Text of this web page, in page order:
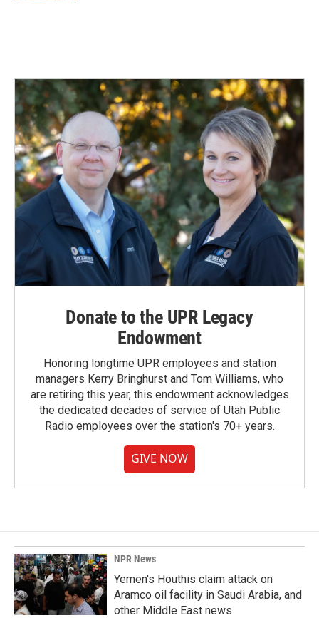
Donate to the UPR Legacy
Endowment
Honoring longtime UPR employees and station
managers Kerry Bringhurst and Tom Williams, who
are retiring this year, this endowment acknowledges
the dedicated decades of service of Utah Public
Radio employees over the station's 70+ years.
GIVE NOW
NPR News
Yemen's Houthis claim attack on
Aramco oil facility in Saudi Arabia, and
other Middle East news